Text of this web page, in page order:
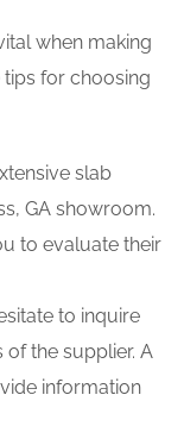
when making
for choosing
slab
GA showroom.
to evaluate their
to inquire
the supplier. A
information